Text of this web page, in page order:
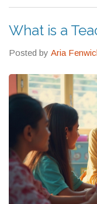
education system,
What is a
Posted by Aria